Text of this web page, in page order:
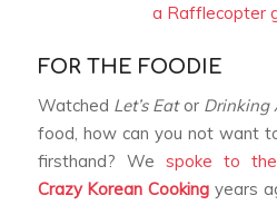
a Rafflecopter
FOR THE FOODIE
Watched Let’s Eator Drinking
food, how can you not want
firsthand? We spoke to
Crazy Korean Cooking years